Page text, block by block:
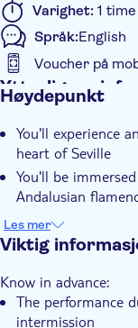
Varighet: 1 time
Språk:English
Voucher på
Ytterligere
Rullestolvennlig
Høydepunkt
You'll experience
heart of Seville
You'll be
Andalusian
The performance
through music and
Les mer
Viktig
Know in advance:
The performance
intermission